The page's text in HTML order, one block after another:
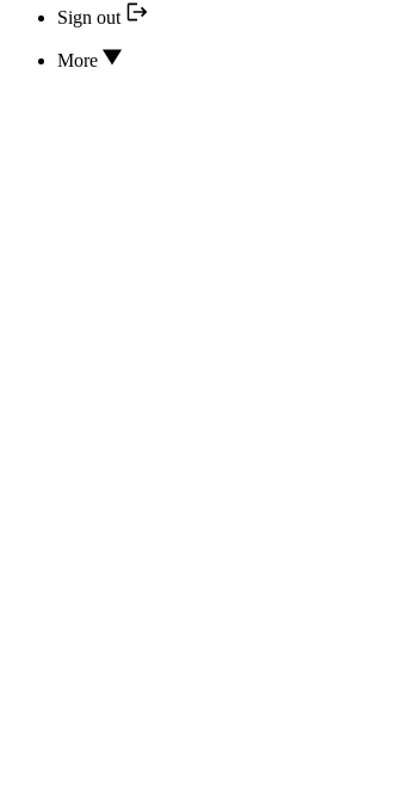
Sign out
More